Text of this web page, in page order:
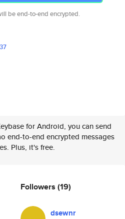
be end-to-end encrypted.
for Android, you can send
end-to-end encrypted messages
Plus, it's free.
Followers (19)
dsewnr